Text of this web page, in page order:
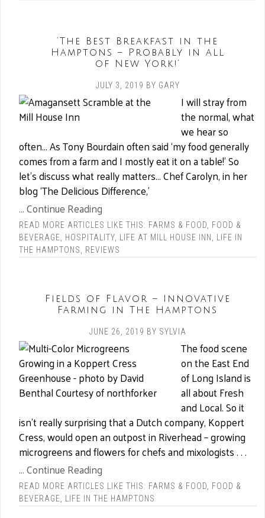
‘The Best Breakfast in the
Hamptons – Probably in all
of New York!’
JULY 3, 2019 BY GARY
I will stray from
the normal, what
we hear so
often… As Tony Bourdain often said ‘my food generally
comes from a farm and I mostly eat it on a table!’ So
let’s discuss what really matters… Chef Carolyn, in her
blog ‘The Delicious Difference,’
... Continue Reading
READ MORE ARTICLES LIKE THIS: FARMS & FOOD
FOOD &
BEVERAGE
HOSPITALITY LIFE AT MILL HOUSE INN
LIFE IN
THE HAMPTONS
REVIEWS
Fields of Flavor – Innovative
Farming in The Hamptons
JUNE 26, 2019 BY SYLVIA
The food scene
on the East End
of Long Island is
all about Fresh
and Local. So it
isn’t really surprising that a Dutch company, Koppert
Cress, would open an outpost in Riverhead – growing
microgreens and flowers for chefs and mixologists . . .
... Continue Reading
READ MORE ARTICLES LIKE THIS: FARMS & FOOD
FOOD &
BEVERAGE
LIFE IN THE HAMPTONS